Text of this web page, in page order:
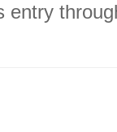
entry